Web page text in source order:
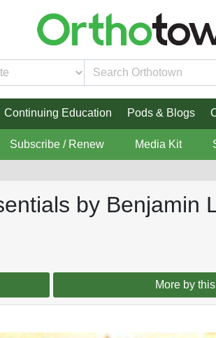
Continuing Education Pods & Blogs
Subscribe / Renew Media Kit
by Benjamin
More by